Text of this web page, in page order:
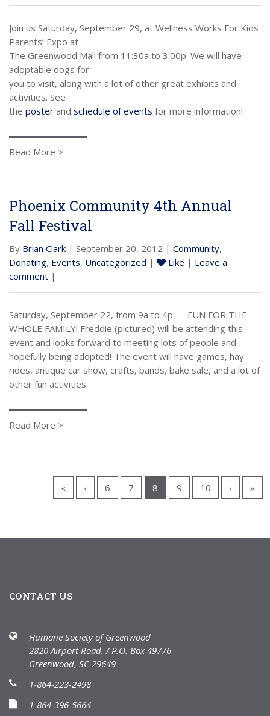
Join us Saturday, September 29, at Wellness Works For Kids
Parents’ Expo at
The Greenwood Mall from 11:30a to 3:00p. We will have
adoptable dogs for
you to visit, along with a lot of other great exhibits and
activities. See
the poster and schedule of events for more information!
Read More >
Phoenix Community 4th Annual
Fall Festival
By Brian Clark | September 20, 2012 | Community,
Donating, Events, Uncategorized | Like | Leave a
comment |
Saturday, September 22, from 9a to 4p — FUN FOR THE
WHOLE FAMILY! Freddie (pictured) will be attending this
event and looks forward to meeting lots of people and
hopefully being adopted! The event will have games, hay
rides, antique car show, crafts, bands, bake sale, and a lot of
other fun activities.
Read More >
« ‹ 6 7 8 9 10 › »
CONTACT US
Humane Society of Greenwood
2820 Airport Road. / P.O. Box 49776
Greenwood, SC 29649
1-864-223-2498
1-864-396-5664